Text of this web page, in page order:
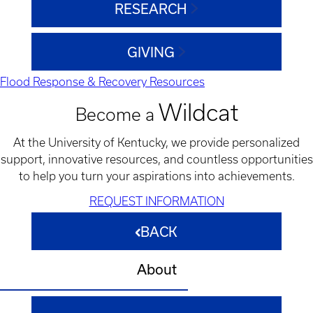
RESEARCH
GIVING
Flood Response & Recovery Resources
Become a Wildcat
At the University of Kentucky, we provide personalized
support, innovative resources, and countless opportunities
to help you turn your aspirations into achievements.
REQUEST INFORMATION
BACK
About